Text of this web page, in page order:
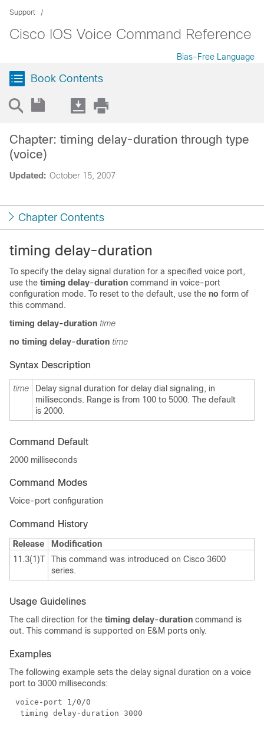
Support
Cisco IOS Voice Command Reference
Bias-Free Language
Book Contents
Updated: October 15, 2007
Chapter: timing delay-duration through type
(voice)
Chapter Contents
timing delay-duration
To specify the delay signal duration for a specified voice port,
use the timing delay-duration command in voice-port
configuration mode. To reset to the default, use the no form of
this command.
timing delay-duration time
no timing delay-duration time
Syntax Description
time
Delay signal duration for delay dial signaling, in
milliseconds. Range is from 100 to 5000. The default
is 2000.
Command Default
2000 milliseconds
Command Modes
Voice-port configuration
Command History
Release
Modification
11.3(1)T
This command was introduced on Cisco 3600
series.
Usage Guidelines
The call direction for the timing delay-duration command is
out. This command is supported on E&M ports only.
Examples
The following example sets the delay signal duration on a voice
port to 3000 milliseconds: